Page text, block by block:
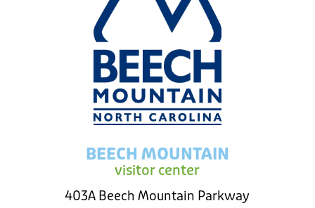
BEECH MOUNTAIN
visitor center
403A Beech Mountain Parkway